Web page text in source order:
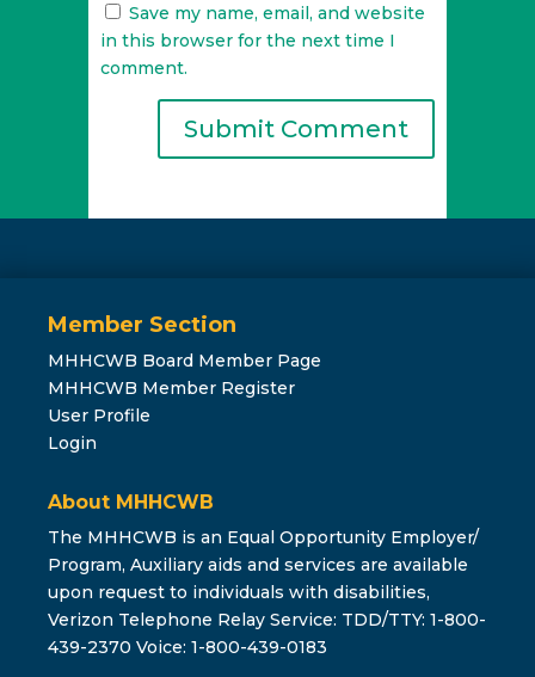
Save my name, email, and website
in this browser for the next time I
comment.
Member Section
MHHCWB Board Member Page
MHHCWB Member Register
User Profile
Login
About MHHCWB
The MHHCWB is an Equal Opportunity Employer/
Program, Auxiliary aids and services are available
upon request to individuals with disabilities,
Verizon Telephone Relay Service: TDD/TTY: 1-800-
439-2370 Voice: 1-800-439-0183